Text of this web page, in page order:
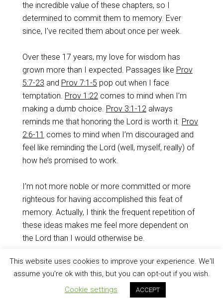
the incredible value of these chapters, so I
determined to commit them to memory. Ever
since, I’ve recited them about once per week.
Over these 17 years, my love for wisdom has
grown more than I expected. Passages like Prov
5:7-23 and Prov 7:1-5 pop out when I face
temptation. Prov 1:22comes to mind when I’m
making a dumb choice. Prov 3:1-12always
reminds me that honoring the Lord is worth it. Prov
2:6-11 comes to mind when I’m discouraged and
feel like reminding the Lord (well, myself, really) of
how he’s promised to work.
I’m not more noble or more committed or more
righteous for having accomplished this feat of
memory. Actually, I think the frequent repetition of
these ideas makes me feel more dependent on
the Lord than I would otherwise be.
And I’d have it no other way.
This website uses cookies to improve your experience. We'll
assume you're ok with this, but you can opt-out if you wish.
Cookie settings
ACCEPT